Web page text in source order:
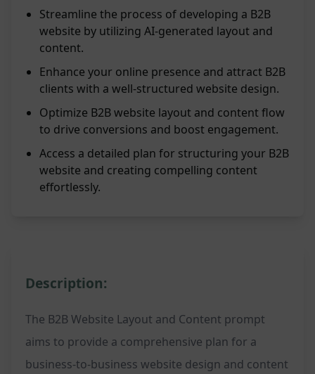
Streamline the process of developing a B2B
website by utilizing AI-generated layout and
content.
Enhance your online presence and attract B2B
clients with a well-structured website design.
Optimize B2B website layout and content flow
to drive conversions and boost engagement.
Access a detailed plan for structuring your B2B
website and creating compelling content
effortlessly.
Description:
The B2B Website Layout and Content prompt
aims to provide a comprehensive plan for a
business-to-business website design and content